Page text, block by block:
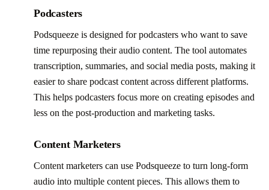
Podcasters
Podsqueeze is designed for podcasters who want to save
time repurposing their audio content. The tool automates
transcription, summaries, and social media posts, making it
easier to share podcast content across different platforms.
This helps podcasters focus more on creating episodes and
less on the post-production and marketing tasks.
Content Marketers
Content marketers can use Podsqueeze to turn long-form
audio into multiple content pieces. This allows them to